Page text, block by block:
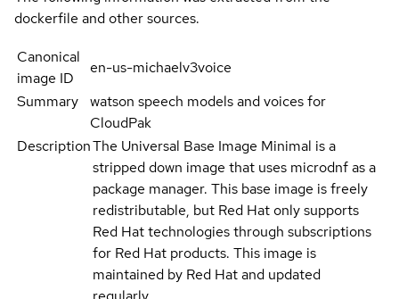
dockerfile and other sources.
Canonical
image ID
en-us-michaelv3voice
Summary
watson speech models and voices for
CloudPak
DescriptionThe Universal Base Image Minimal is a
stripped down image that uses microdnf as a
package manager. This base image is freely
redistributable, but Red Hat only supports
Red Hat technologies through subscriptions
for Red Hat products. This image is
maintained by Red Hat and updated